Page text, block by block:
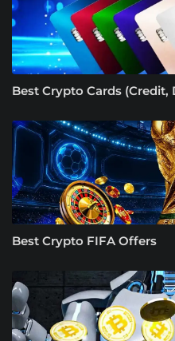
Best Crypto Cards (Credit,
Best Crypto FIFA Offers